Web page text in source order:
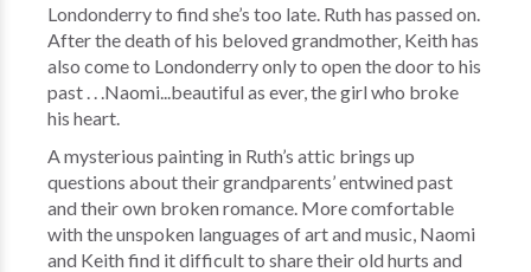
Londonderry to find she’s too late. Ruth has passed on.
After the death of his beloved grandmother, Keith has
also come to Londonderry only to open the door to his
past . . .Naomi...beautiful as ever, the girl who broke
his heart.
A mysterious painting in Ruth’s attic brings up
questions about their grandparents’ entwined past
and their own broken romance. More comfortable
with the unspoken languages of art and music, Naomi
and Keith find it difficult to share their old hurts and